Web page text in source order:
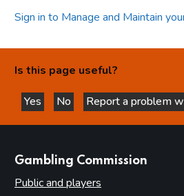
Sign in to Manage and Maintain
Is this page useful?
Yes
this page is helpful
No
this page is not helpful
Report a problem
Gambling Commission
Public and players